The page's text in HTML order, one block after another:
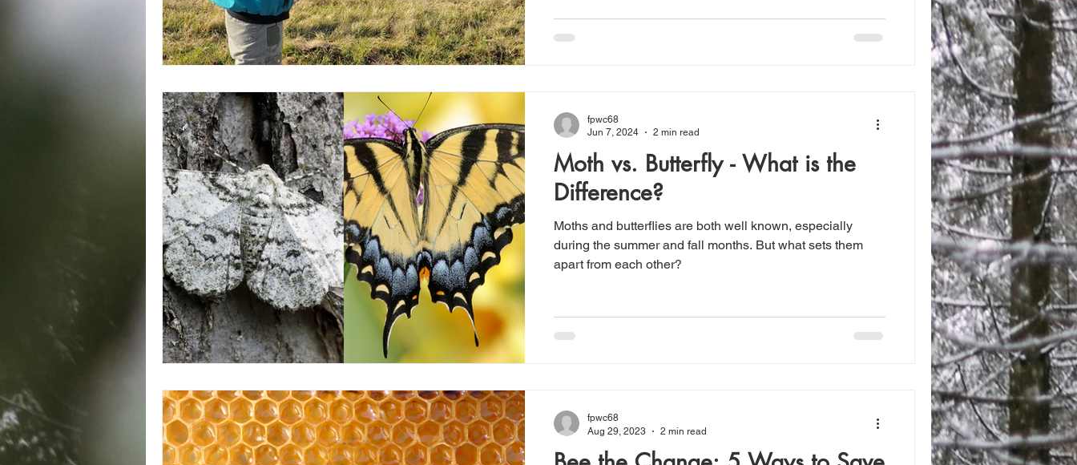
Moth vs. Butterfly - What is the
Difference?
Moths and butterflies are both well known, especially
during the summer and fall months. But what sets them
apart from each other?
fpwc68
Jun 7, 2024
2 min read
fpwc68
Aug 29, 2023
2 min read